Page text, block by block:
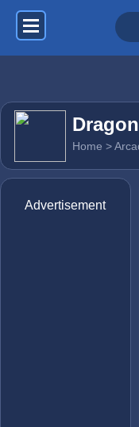
Home >
Advertisement